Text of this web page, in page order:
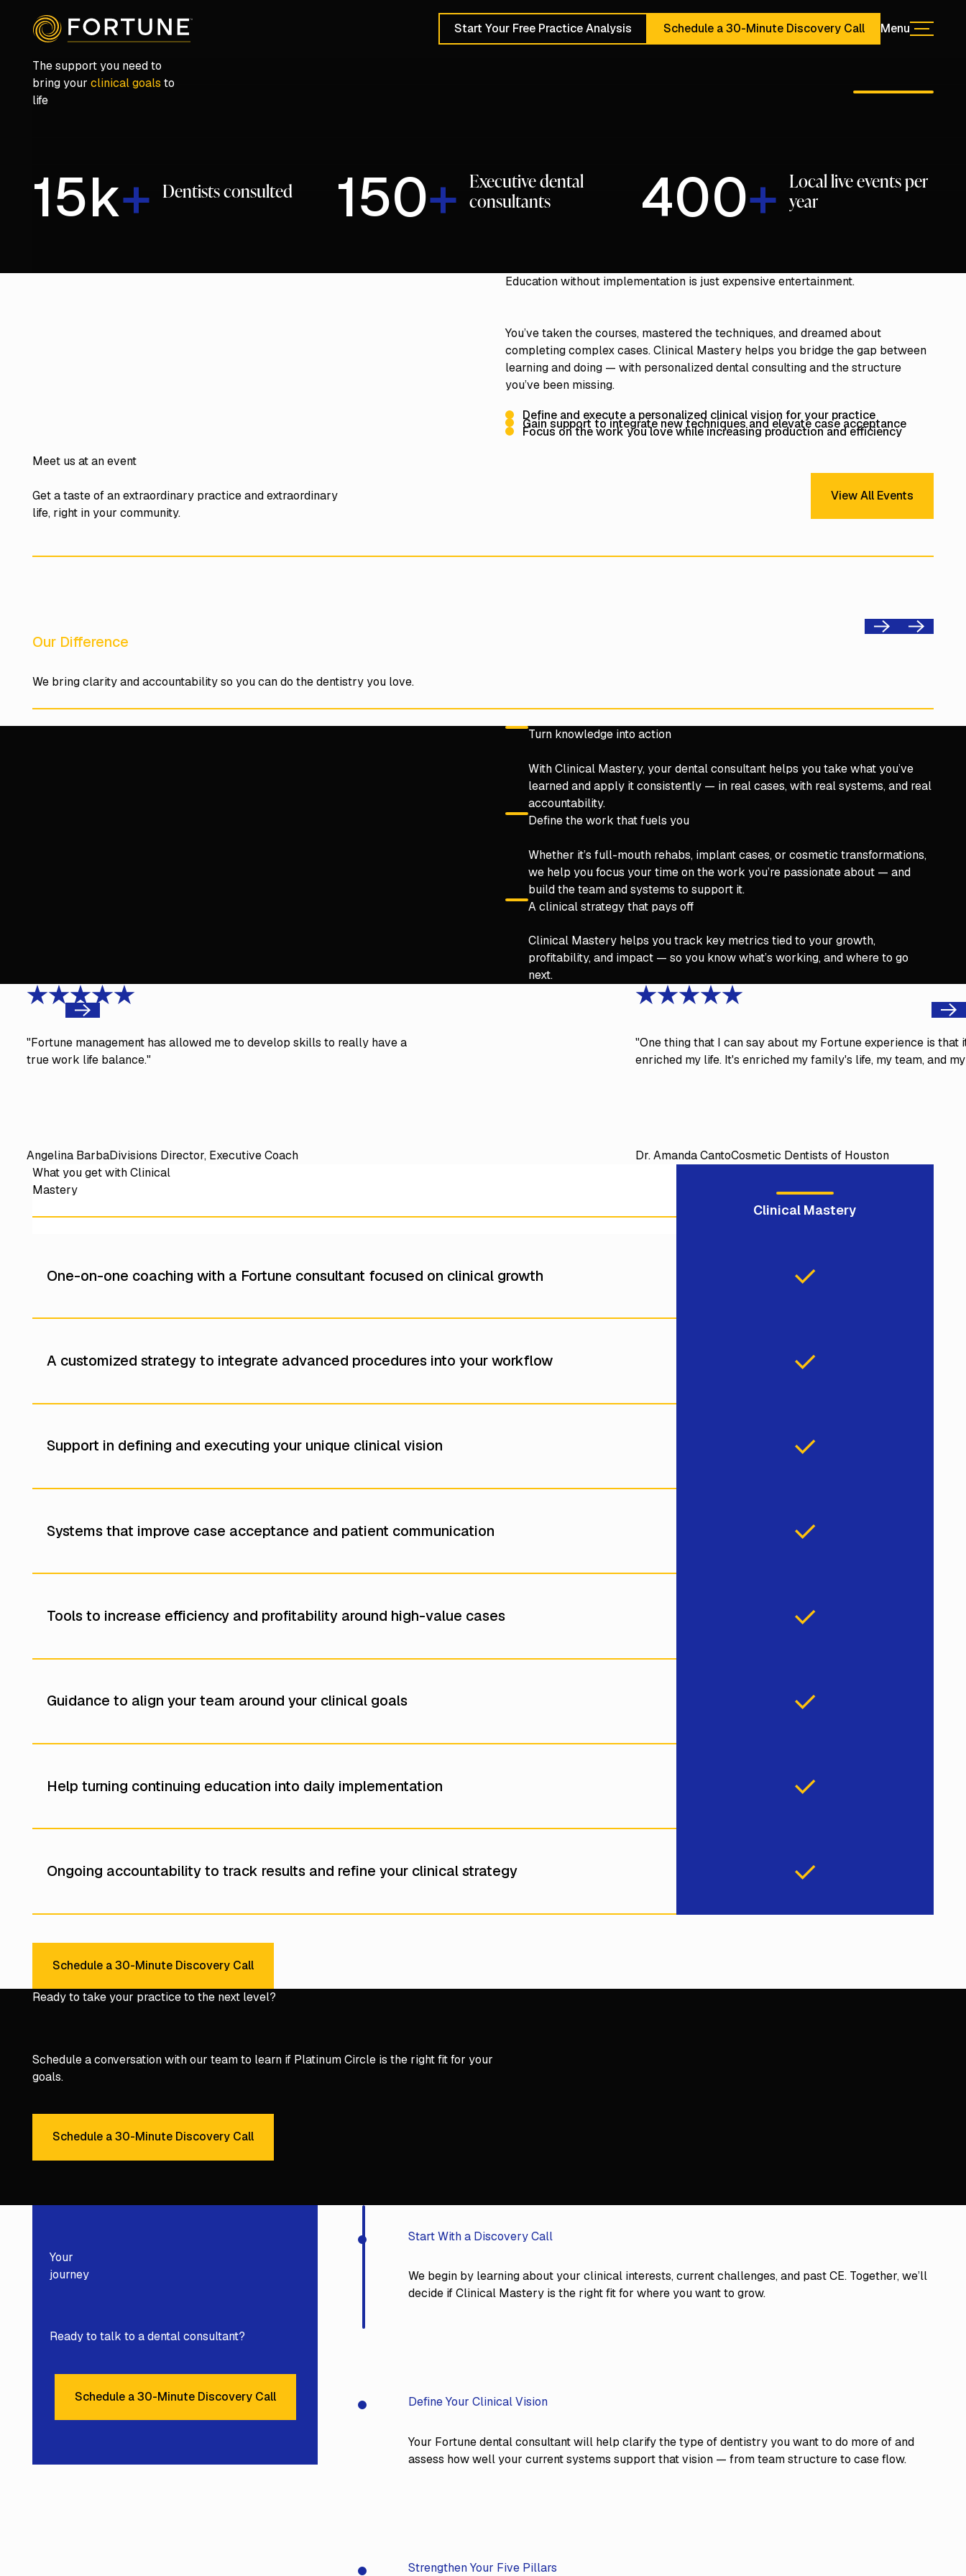
Schedule a 30-Minute Discovery Call
Start Your Free Practice Analysis Schedule a 30-Minute Discovery Call
Schedule a 30-Minute Discovery Call MenuMenu
The support you need to
bring yourclinical goals to
life
15k+ Dentists consulted 150+ Executive dental
consultants
400+ Local live events per
year
Play MuteEnter
Education without implementation is just expensive entertainment.
You’ve taken the courses, mastered the techniques, and dreamed about
completing complex cases. Clinical Mastery helps you bridge the gap between
learning and doing — with personalized dental consulting and the structure
you’ve been missing.
Define and execute a personalized clinical vision for your practice
Gain support to integrate new techniques and elevate case acceptance
Focus on the work you love while increasing production and efficiency
Meet us at an event
Get a taste of an extraordinary practice and extraordinary
life, right in your community.
View All Events
PreviousNext
Our Difference
We bring clarity and accountability so you can do the dentistry you love.
Turn knowledge into action
With Clinical Mastery, your dental consultant helps you take what you’ve
learned and apply it consistently — in real cases, with real systems, and real
accountability.
Define the work that fuels you
Whether it’s full-mouth rehabs, implant cases, or cosmetic transformations,
we help you focus your time on the work you’re passionate about — and
build the team and systems to support it.
A clinical strategy that pays off
Clinical Mastery helps you track key metrics tied to your growth,
profitability, and impact — so you know what’s working, and where to go
next.
"Fortune management has allowed me to develop skills to really have a
true work life balance."
Angelina BarbaDivisions Director, Executive Coach
"One thing that I can say about my Fortune experience is that
enriched my life. It's enriched my family's life, my team, and
Dr. Amanda CantoCosmetic Dentists of Houston
Previous Next
What you get with Clinical
Mastery
Clinical Mastery
One-on-one coaching with a Fortune consultant focused on clinical growth
A customized strategy to integrate advanced procedures into your workflow
Support in defining and executing your unique clinical vision
Systems that improve case acceptance and patient communication
Tools to increase efficiency and profitability around high-value cases
Guidance to align your team around your clinical goals
Help turning continuing education into daily implementation
Ongoing accountability to track results and refine your clinical strategy
Schedule a 30-Minute Discovery Call
Schedule a 30-Minute Discovery Call
Ready to take your practice to the next level?
Schedule a conversation with our team to learn if Platinum Circle is the right fit for your
goals.
Schedule a 30-Minute Discovery Call
Schedule a 30-Minute Discovery Call
Your
journey
Ready to talk to a dental consultant?
Schedule a 30-Minute Discovery Call
Schedule a 30-Minute Discovery Call
Start With a Discovery Call
We begin by learning about your clinical interests, current challenges, and past CE. Together, we’ll
decide if Clinical Mastery is the right fit for where you want to grow.
Define Your Clinical Vision
Your Fortune dental consultant will help clarify the type of dentistry you want to do more of and
assess how well your current systems support that vision — from team structure to case flow.
Strengthen Your Five Pillars